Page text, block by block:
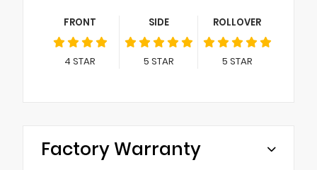
FRONT
4 STAR
SIDE
5 STAR
ROLLOVER
5 STAR
Factory Warranty